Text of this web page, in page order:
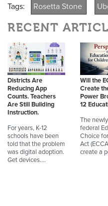
Tags: Rosetta Stone
RECENT
Districts Are
Reducing App
Counts. Teachers
Are Still Building
Instruction.
For years, K-12
schools have been
told that the problem
was digital adoption.
Get devices.…
Will the
Create
Power
12
The
federal
Choice
Act
create a